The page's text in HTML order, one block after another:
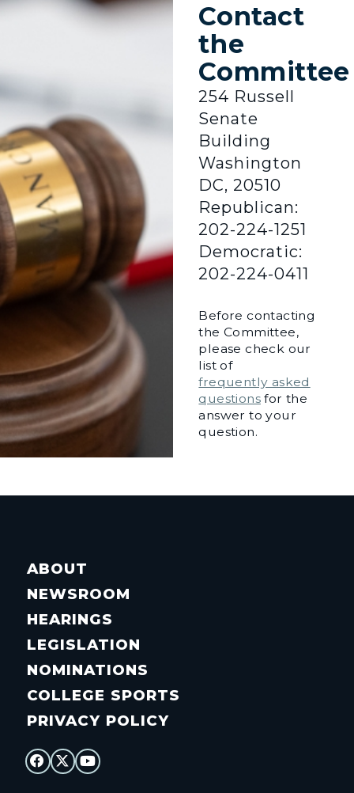
Contact
the
Committee
254 Russell
Senate
Building
Washington
DC, 20510
Republican:
202-224-1251
Democratic:
202-224-0411
Before contacting
the Committee,
please check our
list of
frequently asked
questionsfor the
answer to your
question.
ABOUT
NEWSROOM
HEARINGS
LEGISLATION
NOMINATIONS
COLLEGE SPORTS
PRIVACY POLICY